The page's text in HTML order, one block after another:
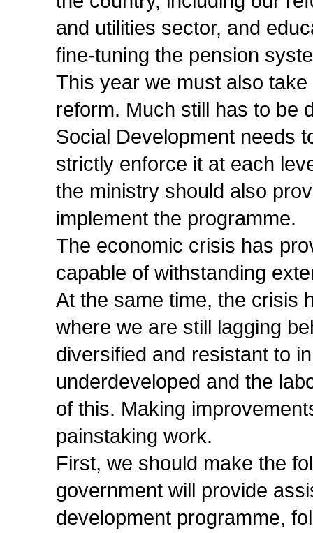
and utilities sector, and
fine-tuning the pension
This year we must also
reform. Much still has to be
Social Development needs
strictly enforce it at each
the ministry should also
implement the programme.
The economic crisis has
capable of withstanding
At the same time, the crisis
where we are still lagging
diversified and resistant to
underdeveloped and the
of this. Making
painstaking work.
First, we should make the
government will provide
development programme,